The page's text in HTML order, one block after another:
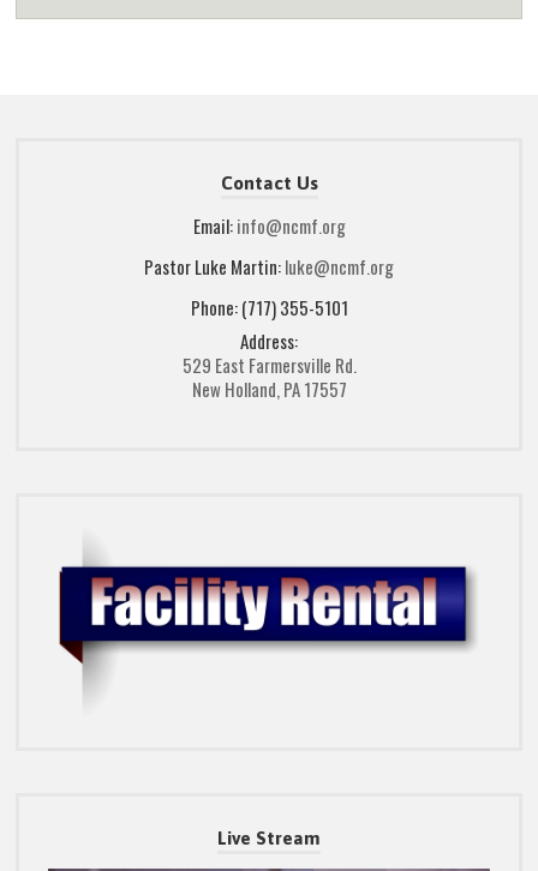
Contact Us
Email:info@ncmf.org
Pastor Luke Martin:luke@ncmf.org
Phone: (717) 355-5101
Address:
529 East Farmersville Rd.
New Holland, PA 17557
Live Stream